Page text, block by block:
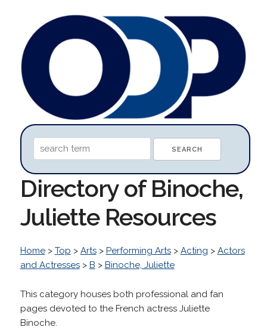
Directory of Binoche,
Juliette Resources
Home> Top > Arts> Performing Arts> Acting > Actors
and Actresses> B > Binoche, Juliette
This category houses both professional and fan
pages devoted to the French actress Juliette
Binoche.